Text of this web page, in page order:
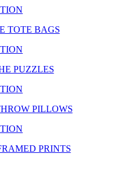
TOTE BAGS
PUZZLES
PILLOWS
PRINTS